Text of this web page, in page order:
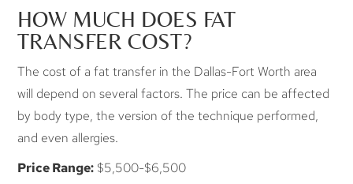
HOW MUCH DOES FAT
TRANSFER COST?
The cost of a fat transfer in the Dallas-Fort Worth area
will depend on several factors. The price can be affected
by body type, the version of the technique performed,
and even allergies.
Price Range: $5,500-$6,500